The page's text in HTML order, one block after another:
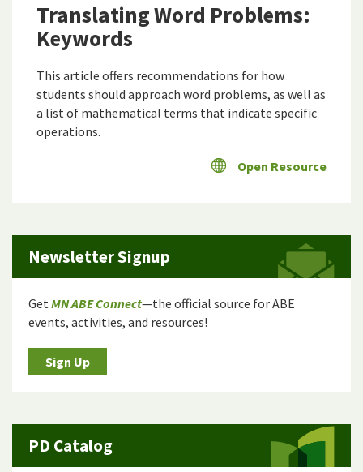
Translating Word Problems:
Keywords
This article offers recommendations for how
students should approach word problems, as well as
a list of mathematical terms that indicate specific
operations.
Open Resource
Newsletter Signup
GetMN ABE Connect—the official source for ABE
events, activities, and resources!
Sign Up
PD Catalog